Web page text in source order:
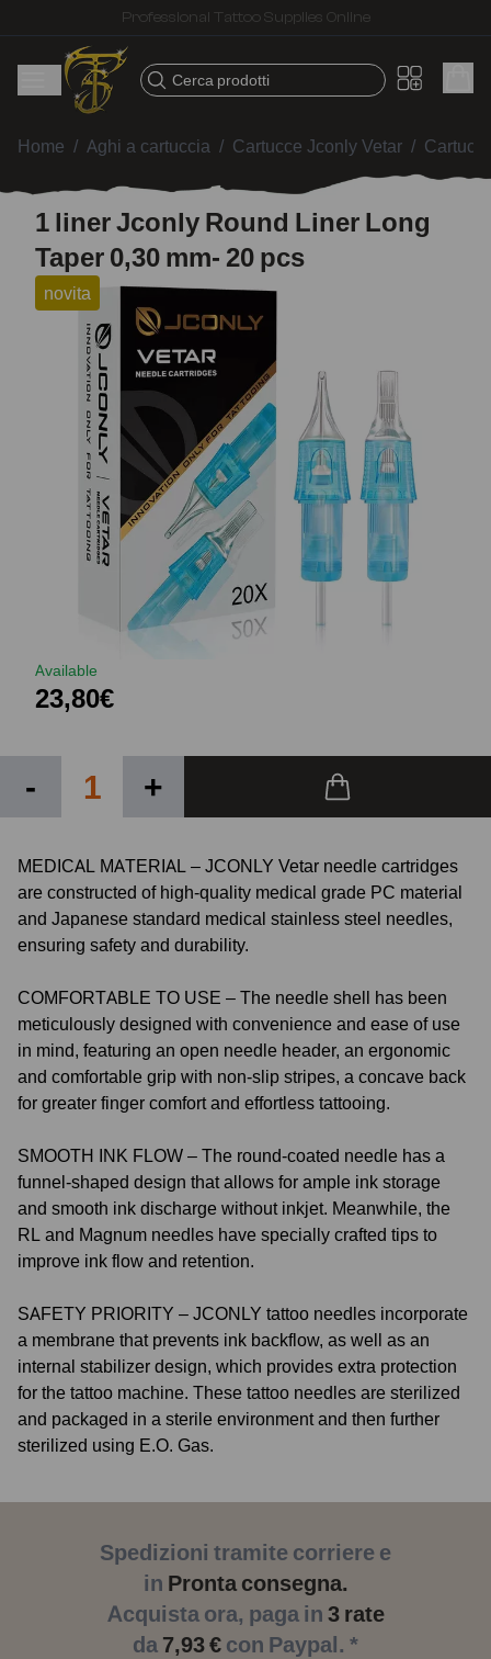
Fast shipping – Products selected for tattoo artists
Cerca prodotti
Home / Aghi a cartuccia / Cartucce Jconly Vetar /
1 liner Jconly Round Liner Long
Taper 0,30 mm- 20 pcs
novita
Available
23,80€
- +
MEDICAL MATERIAL – JCONLY Vetar needle cartridges
are constructed of high-quality medical grade PC material
and Japanese standard medical stainless steel needles,
ensuring safety and durability.
COMFORTABLE TO USE – The needle shell has been
meticulously designed with convenience and ease of use
in mind, featuring an open needle header, an ergonomic
and comfortable grip with non-slip stripes, a concave back
for greater finger comfort and effortless tattooing.
SMOOTH INK FLOW – The round-coated needle has a
funnel-shaped design that allows for ample ink storage
and smooth ink discharge without inkjet. Meanwhile, the
RL and Magnum needles have specially crafted tips to
improve ink flow and retention.
SAFETY PRIORITY – JCONLY tattoo needles incorporate
a membrane that prevents ink backflow, as well as an
internal stabilizer design, which provides extra protection
for the tattoo machine. These tattoo needles are sterilized
and packaged in a sterile environment and then further
sterilized using E.O. Gas.
Spedizioni tramite corriere e
in Pronta consegna.
Acquista ora, paga in 3 rate
da 7,93 € con Paypal. *